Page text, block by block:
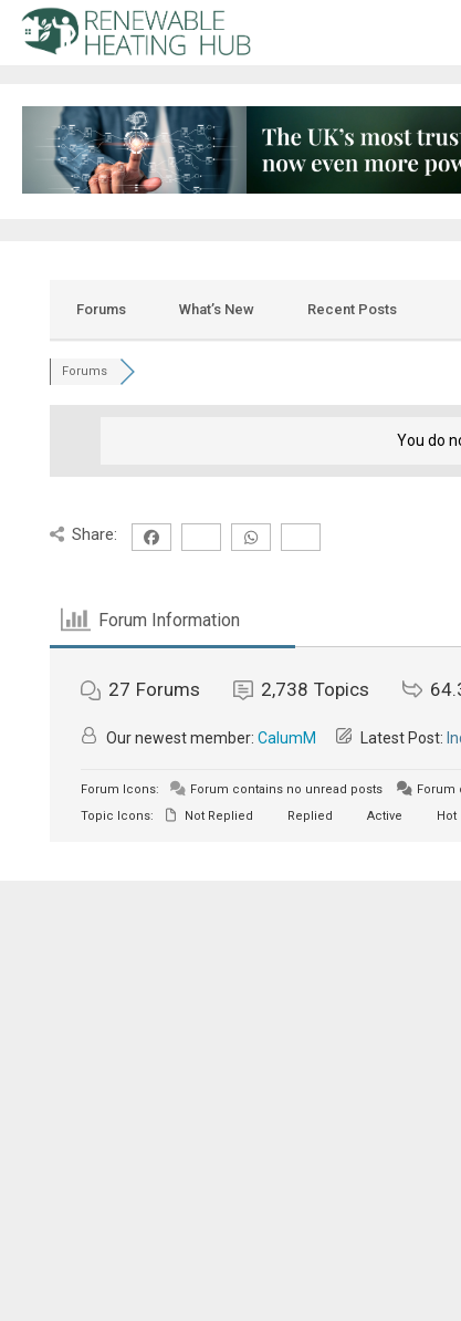
Forums What’s New Recent Posts
Forums
You do
Share:
Forum Information
27 Forums 2,738 Topics
Our newest member: CalumM Latest Post:
Forum Icons: Forum contains no unread posts
Forum
Topic Icons:
Not Replied Replied Active Hot